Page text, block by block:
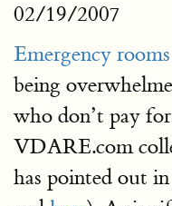
02/19/2007
Emergency rooms
being
who don’t pay
VDARE.com
has pointed out in